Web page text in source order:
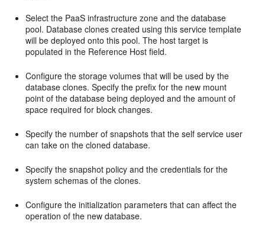
Select the PaaS infrastructure zone and the database
pool. Database clones created using this service template
will be deployed onto this pool. The host target is
populated in the Reference Host field.
Configure the storage volumes that will be used by the
database clones. Specify the prefix for the new mount
point of the database being deployed and the amount of
space required for block changes.
Specify the number of snapshots that the self service user
can take on the cloned database.
Specify the snapshot policy and the credentials for the
system schemas of the clones.
Configure the initialization parameters that can affect the
operation of the new database.